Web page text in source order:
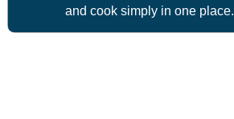
and cook simply in one place.